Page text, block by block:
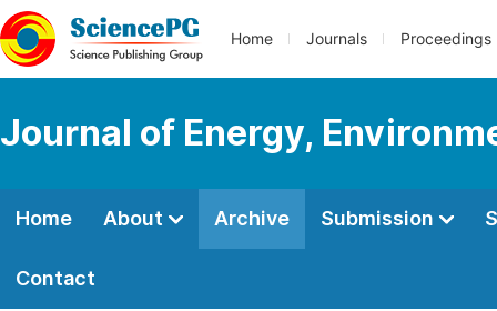
Home Journals Proceedings
Journal of Energy,
Home About Archive Submission
Contact